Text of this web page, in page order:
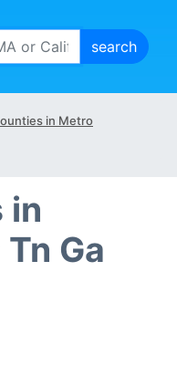
in Metro
in
Ga